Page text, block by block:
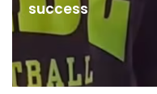
success